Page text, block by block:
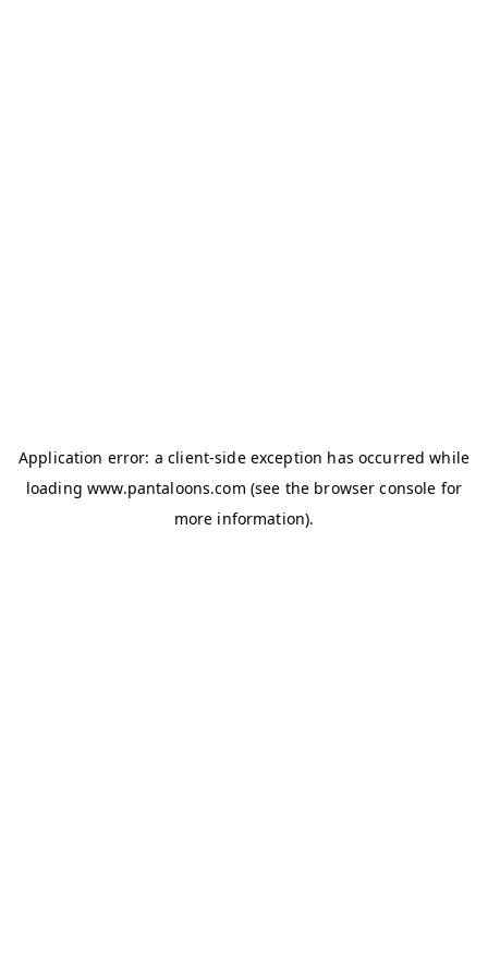
Application error: aclient-side exception has occurred while
loadingwww.pantaloons.com (see the browser console for
more information).